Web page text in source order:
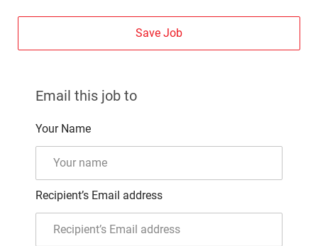
Save Job
Email this job to
Your Name
Recipient’s Email address